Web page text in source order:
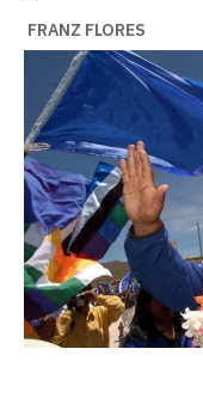
FRANZ FLORES